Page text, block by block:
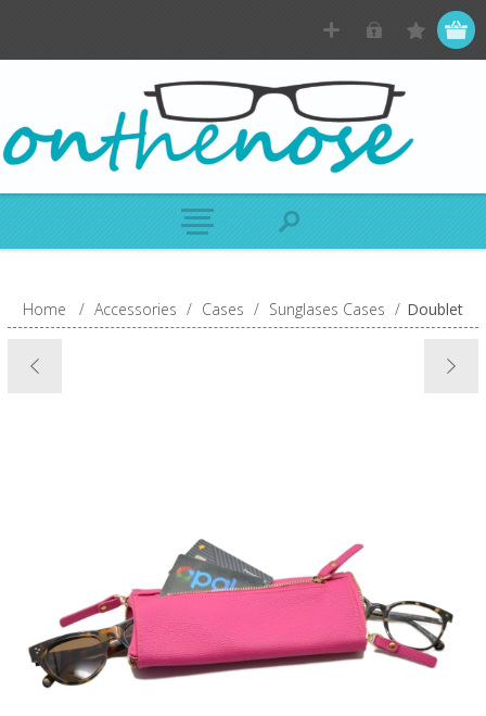
Home / Accessories / Cases / Sunglases Cases / Doublet